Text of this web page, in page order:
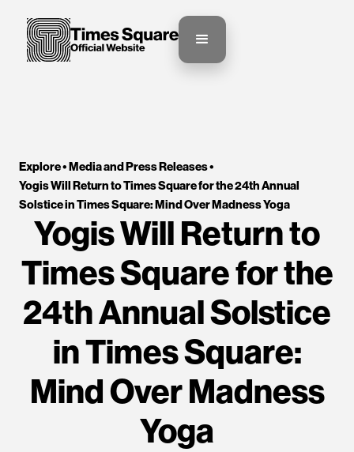
Explore •Media and Press Releases•
Yogis Will Return to Times Square for the 24th Annual
Solstice in Times Square: Mind Over Madness Yoga
Yogis Will Return to
Times Square for the
24th Annual Solstice
in Times Square:
Mind Over Madness
Yoga